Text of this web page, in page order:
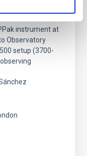
instrument at
Observatory
setup (3700-